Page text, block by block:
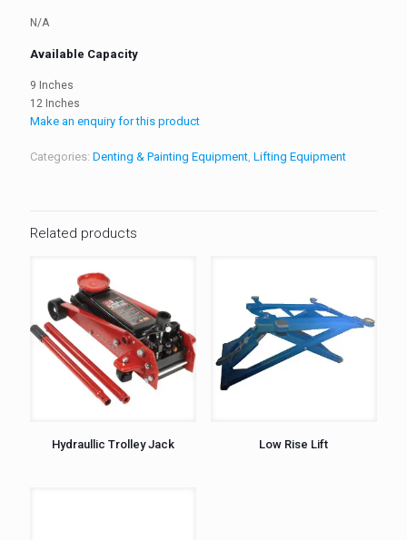
N/A
Available Capacity
9 Inches
12 Inches
Make an enquiry for this product
Categories: Denting & Painting Equipment, Lifting Equipment
Related products
Hydraullic Trolley Jack Low Rise Lift